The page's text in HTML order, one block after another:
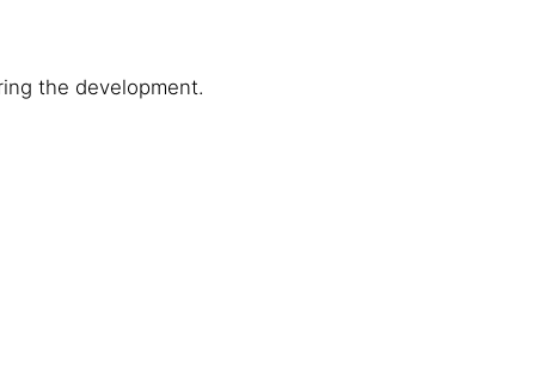
the development.